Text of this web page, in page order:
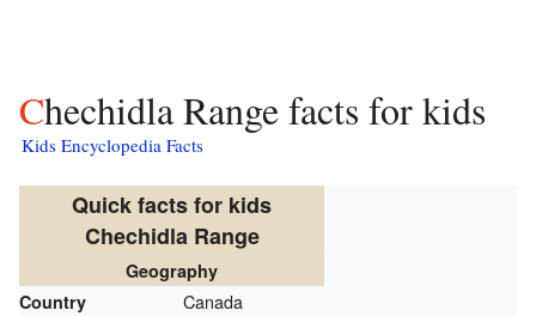
Chechidla Range facts for kids
Kids Encyclopedia Facts
Quick facts for kids
Chechidla Range
Geography
Country
Canada